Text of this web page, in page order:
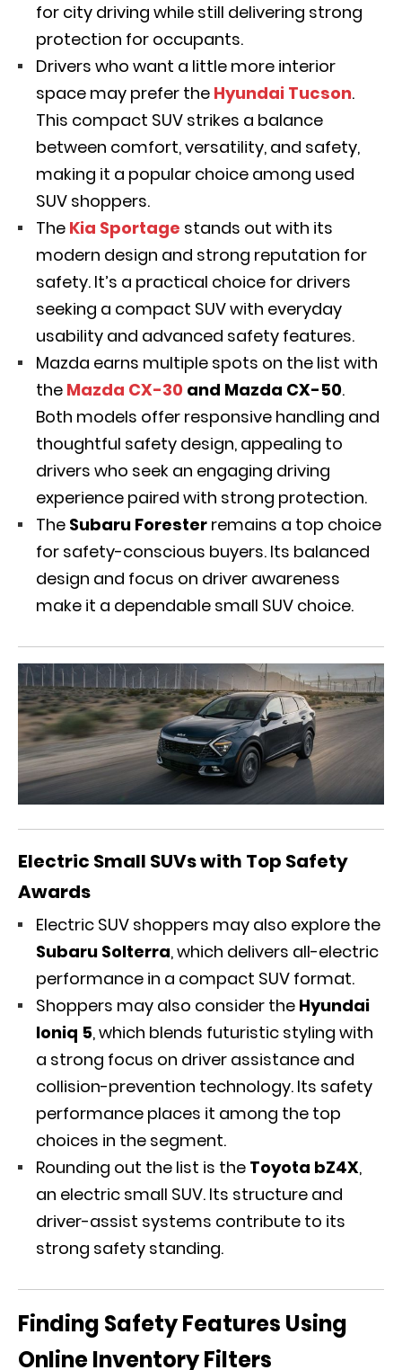
for city driving while still delivering strong
protection for occupants.
Drivers who want a little more interior
space may prefer the Hyundai Tucson.
This compact SUV strikes a balance
between comfort, versatility, and safety,
making it a popular choice among used
SUV shoppers.
The Kia Sportage stands out with its
modern design and strong reputation for
safety. It’s a practical choice for drivers
seeking a compact SUV with everyday
usability and advanced safety features.
Mazda earns multiple spots on the list with
the Mazda CX-30 and Mazda CX-50.
Both models offer responsive handling and
thoughtful safety design, appealing to
drivers who seek an engaging driving
experience paired with strong protection.
The Subaru Forester remains a top choice
for safety-conscious buyers. Its balanced
design and focus on driver awareness
make it a dependable small SUV choice.
Electric Small SUVs with Top Safety
Awards
Electric SUV shoppers may also explore the
Subaru Solterra, which delivers all-electric
performance in a compact SUV format.
Shoppers may also consider the Hyundai
Ioniq 5, which blends futuristic styling with
a strong focus on driver assistance and
collision-prevention technology. Its safety
performance places it among the top
choices in the segment.
Rounding out the list is the Toyota bZ4X,
an electric small SUV. Its structure and
driver-assist systems contribute to its
strong safety standing.
Finding Safety Features Using
Online Inventory Filters